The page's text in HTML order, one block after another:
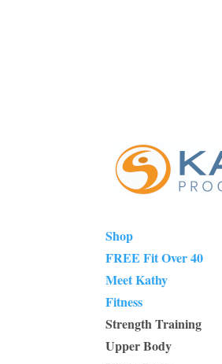
Shop
FREE Fit Over 40
Meet Kathy
Fitness
Strength Training
Upper Body